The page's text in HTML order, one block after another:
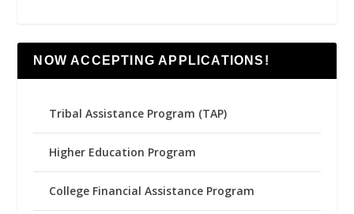
NOW ACCEPTING APPLICATIONS!
Tribal Assistance Program (TAP)
Higher Education Program
College Financial Assistance Program